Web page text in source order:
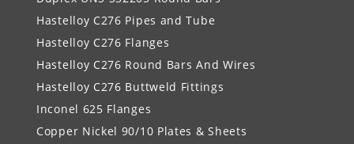
Hastelloy C276 Pipes and Tube
Hastelloy C276 Flanges
Hastelloy C276 Round Bars And Wires
Hastelloy C276 Buttweld Fittings
Inconel 625 Flanges
Copper Nickel 90/10 Plates & Sheets